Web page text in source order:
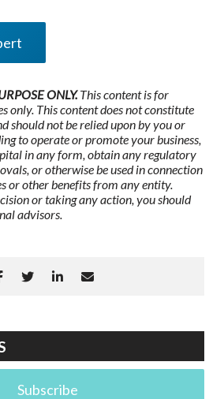
ONLY.This content is for
only. This content does not constitute
should not be relied upon by you or
to operate or promote your business,
in any form, obtain any regulatory
or otherwise be used in connection
or other benefits from any entity.
or taking any action, you should
advisors.
Subscribe